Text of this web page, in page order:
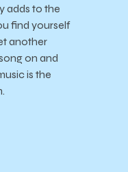
adds to the
find yourself
another
on and
is the